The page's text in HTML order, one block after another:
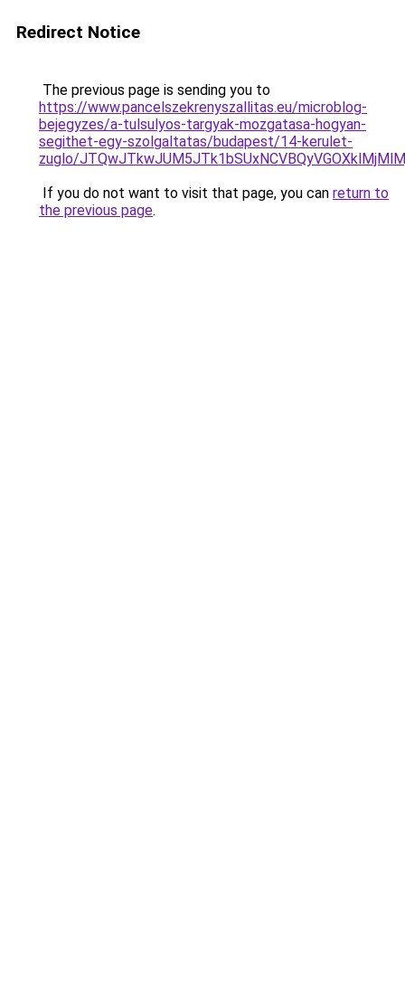
Redirect Notice
The previous page is sending you to
https://www.pancelszekrenyszallitas.eu/microblog-
bejegyzes/a-tulsulyos-targyak-mozgatasa-hogyan-
segithet-egy-szolgaltatas/budapest/14-kerulet-
zuglo/
If you do not want to visit that page, you can return to
the previous page.